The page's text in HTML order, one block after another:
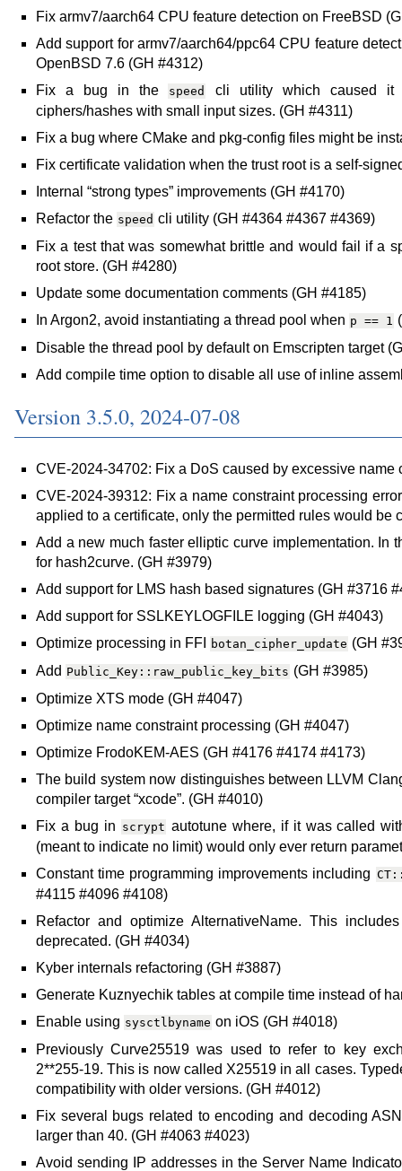
Fix armv7/aarch64 CPU feature detection on FreeBSD
Add support for armv7/aarch64/ppc64 CPU feature
OpenBSD 7.6 (GH #4312)
Fix a bug in the
speed
cli utility which caused it
ciphers/hashes with small input sizes. (GH #4311)
Fix a bug where CMake and pkg-config files might be
Fix certificate validation when the trust root is a self-
Internal “strong types” improvements (GH #4170)
Refactor the speed cli utility (GH #4364 #4367 #4369)
Fix a test that was somewhat brittle and would fail if a
root store. (GH #4280)
Update some documentation comments (GH #4185)
In Argon2, avoid instantiating a thread pool when p == 1
Disable the thread pool by default on Emscripten target
Add compile time option to disable all use of inline
Version 3.5.0, 2024-07-08
CVE-2024-34702: Fix a DoS caused by excessive name
CVE-2024-39312: Fix a name constraint processing
applied to a certificate, only the permitted rules would be
Add a new much faster elliptic curve implementation. In
for hash2curve. (GH #3979)
Add support for LMS hash based signatures (GH #3716
Add support for SSLKEYLOGFILE logging (GH #4043)
Optimize processing in FFI
botan_cipher_update (GH
Add Public_Key::raw_public_key_bits (GH #3985)
Optimize XTS mode (GH #4047)
Optimize name constraint processing (GH #4047)
Optimize FrodoKEM-AES (GH #4176 #4174 #4173)
The build system now distinguishes between LLVM
compiler target “xcode”. (GH #4010)
Fix a bug in scrypt autotune where, if it was called
(meant to indicate no limit) would only ever return
Constant time programming improvements including
#4115 #4096 #4108)
Refactor and optimize AlternativeName. This
deprecated. (GH #4034)
Kyber internals refactoring (GH #3887)
Generate Kuznyechik tables at compile time instead of
Enable using sysctlbyname on iOS (GH #4018)
Previously Curve25519 was used to refer to key
2**255-19. This is now called X25519 in all cases.
compatibility with older versions. (GH #4012)
Fix several bugs related to encoding and decoding
larger than 40. (GH #4063 #4023)
Avoid sending IP addresses in the Server Name